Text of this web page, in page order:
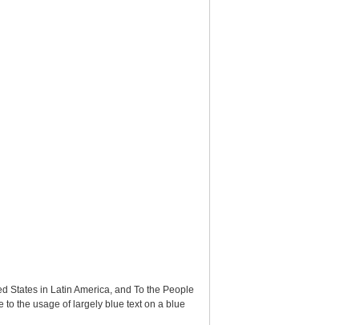
States in Latin America, and To the People
the usage of largely blue text on a blue